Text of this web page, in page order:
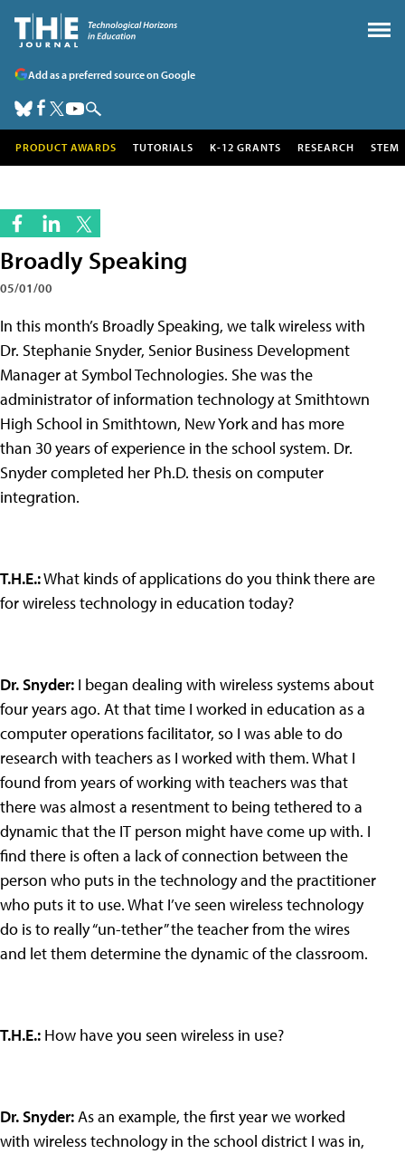
Add as a preferred source on Google
PRODUCT AWARDS TUTORIALS K-12 GRANTS RESEARCH STEM
Broadly Speaking
05/01/00
In this month’s Broadly Speaking, we talk wireless with
Dr. Stephanie Snyder, Senior Business Development
Manager at Symbol Technologies. She was the
administrator of information technology at Smithtown
High School in Smithtown, New York and has more
than 30 years of experience in the school system. Dr.
Snyder completed her Ph.D. thesis on computer
integration.
T.H.E.:What kinds of applications do you think there are
for wireless technology in education today?
Dr. Snyder: I began dealing with wireless systems about
four years ago. At that time I worked in education as a
computer operations facilitator, so I was able to do
research with teachers as I worked with them. What I
found from years of working with teachers was that
there was almost a resentment to being tethered to a
dynamic that the IT person might have come up with. I
find there is often a lack of connection between the
person who puts in the technology and the practitioner
who puts it to use. What I’ve seen wireless technology
do is to really “un-tether” the teacher from the wires
and let them determine the dynamic of the classroom.
T.H.E.: How have you seen wireless in use?
Dr. Snyder:As an example, the first year we worked
with wireless technology in the school district I was in,